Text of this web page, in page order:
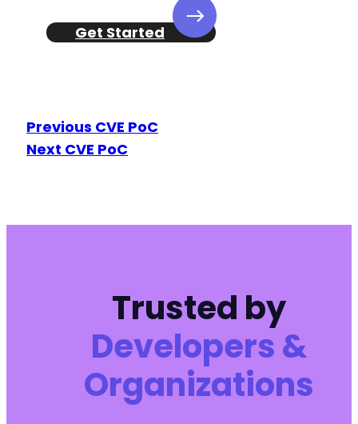
Get Started
Previous CVE PoC
Next CVE PoC
Trusted by
Developers &
Organizations